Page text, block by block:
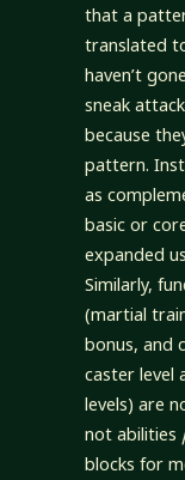
that a
translated
haven’t
sneak
because
pattern.
as
basic or
expanded
Similarly,
(martial
bonus, and
caster level
levels) are
not abilities
blocks for